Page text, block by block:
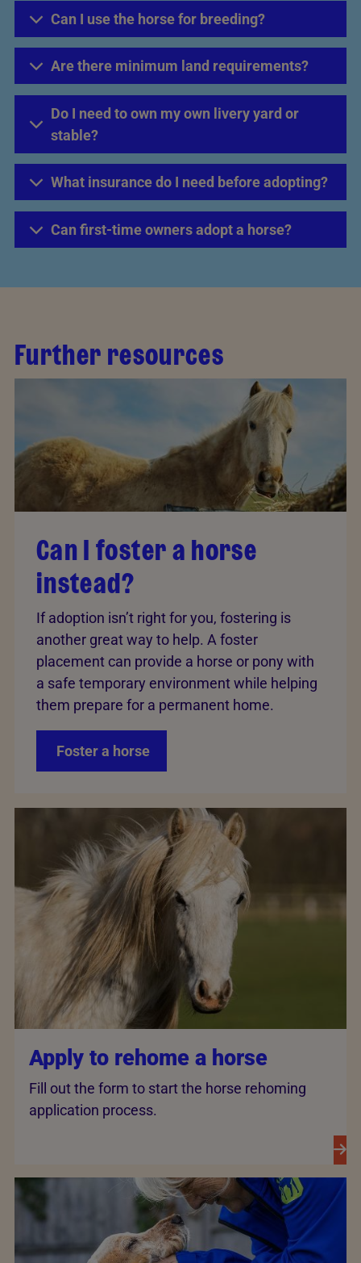
Can I use the horse for breeding?
Are there minimum land requirements?
Do I need to own my own livery yard or
stable?
What insurance do I need before adopting?
Can first-time owners adopt a horse?
Further resources
Can I foster a horse
instead?
If adoption isn’t right for you, fostering is
another great way to help. A foster
placement can provide a horse or pony with
a safe temporary environment while helping
them prepare for a permanent home.
Foster a horse
Apply to rehome a horse
Fill out the form to start the horse rehoming
application process.